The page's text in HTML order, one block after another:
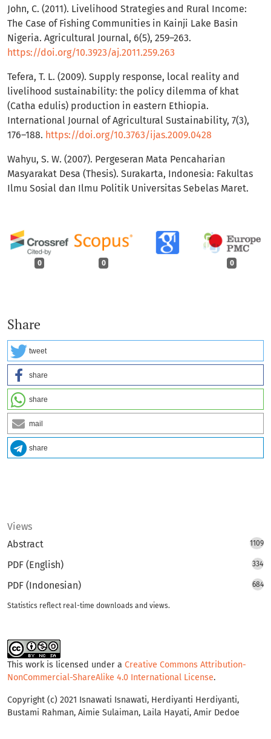
0 0 0
Share
tweet
share
share
mail
share
Views
Abstract
1109
PDF (English) 334
PDF (Indonesian) 684
Statistics reflect real-time downloads and views.
John, C. (2011). Livelihood Strategies and Rural Income:
The Case of Fishing Communities in Kainji Lake Basin
Nigeria. Agricultural Journal, 6(5), 259–263.
https://doi.org/10.3923/aj.2011.259.263
Tefera, T. L. (2009). Supply response, local reality and
livelihood sustainability: the policy dilemma of khat
(Catha edulis) production in eastern Ethiopia.
International Journal of Agricultural Sustainability, 7(3),
176–188. https://doi.org/10.3763/ijas.2009.0428
Wahyu, S. W. (2007). Pergeseran Mata Pencaharian
Masyarakat Desa (Thesis). Surakarta, Indonesia: Fakultas
Ilmu Sosial dan Ilmu Politik Universitas Sebelas Maret.
This work is licensed under a Creative Commons Attribution-
NonCommercial-ShareAlike 4.0 International License.
Copyright (c) 2021 Isnawati Isnawati, Herdiyanti Herdiyanti,
Bustami Rahman, Aimie Sulaiman, Laila Hayati, Amir Dedoe